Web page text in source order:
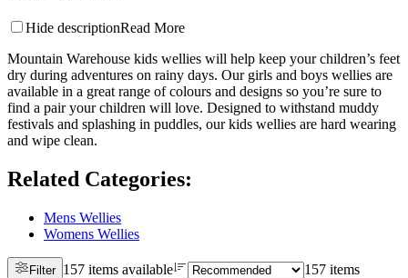
Hide descriptionRead More
Mountain Warehouse kids wellies will help keep your children’s feet
dry during adventures on rainy days. Our girls and boys wellies are
available in a great range of colours and designs so you’re sure to
find a pair your children will love. Designed to withstand muddy
festivals and splashing in puddles, our kids wellies are hard wearing
and wipe clean.
Related Categories:
Mens Wellies
Womens Wellies
Filter 157 items available
157 items